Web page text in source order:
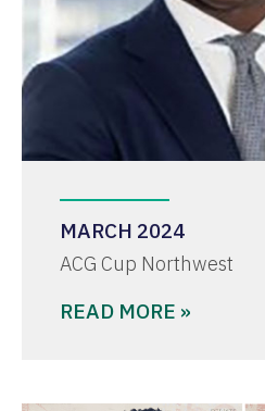
MARCH 2024
ACG Cup Northwest
READ MORE »